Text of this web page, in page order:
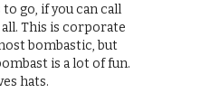
go, if you can call
This is corporate
bombastic, but
is a lot of fun.
hats.